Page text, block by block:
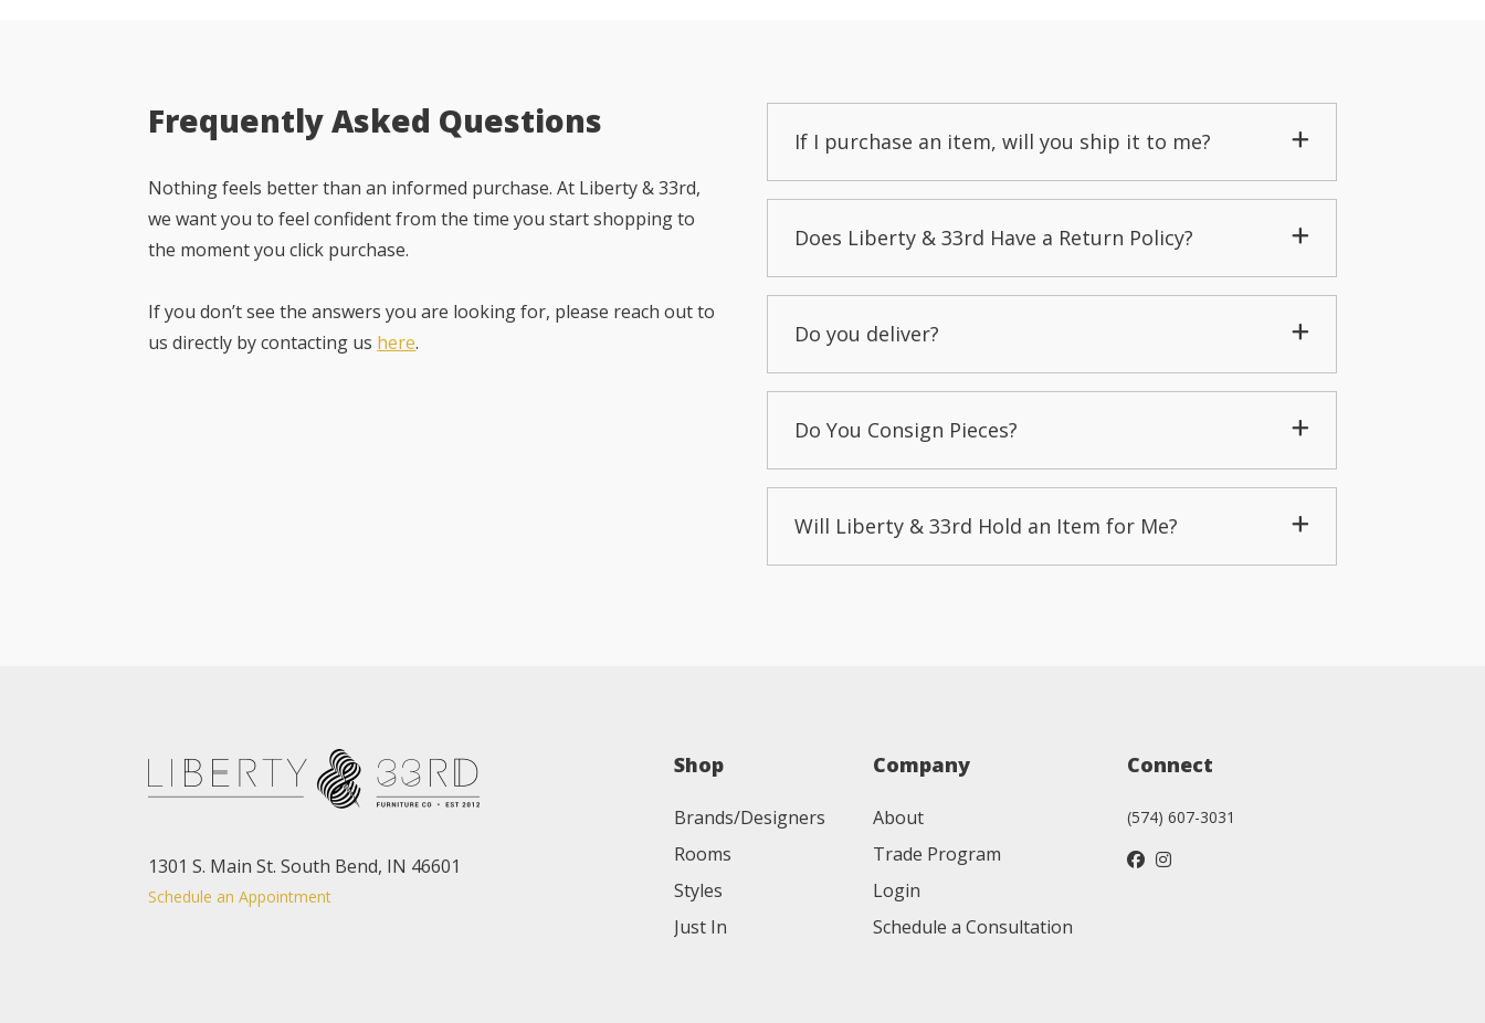
Frequently Asked Questions
Nothing feels better than an informed purchase. At Liberty & 33rd,
we want you to feel confident from the time you start shopping to
the moment you click purchase.
If you don’t see the answers you are looking for, please reach out to
us directly by contacting us here.
If I purchase an item, will you ship it to me?
Does Liberty & 33rd Have a Return Policy?
Do you deliver?
Do You Consign Pieces?
Will Liberty & 33rd Hold an Item for Me?
1301 S. Main St. South Bend, IN 46601
Schedule an Appointment
Shop
Brands/Designers
Rooms
Styles
Just In
Company
About
Trade Program
Login
Schedule a Consultation
Connect
(574) 607-3031